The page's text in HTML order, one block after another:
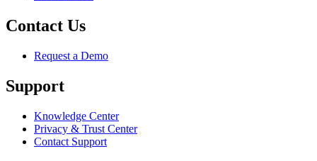
Contact Us
Request a Demo
Support
Knowledge Center
Privacy & Trust Center
Contact Support